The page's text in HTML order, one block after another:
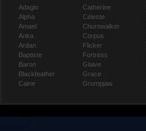
Adagio
Alpha
Amael
Anka
Ardan
Baptiste
Baron
Blackfeather
Caine
Catherine
Celeste
Churnwalker
Corpus
Flicker
Fortress
Glaive
Grace
Grumpjaw